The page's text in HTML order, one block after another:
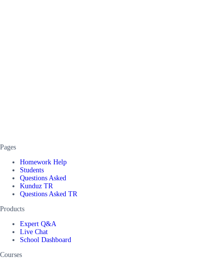
Pages
Homework Help
Students
Questions Asked
Kunduz TR
Questions Asked TR
Products
Expert Q&A
Live Chat
School Dashboard
Courses